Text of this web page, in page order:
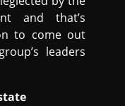
and that’s
to come out
leaders